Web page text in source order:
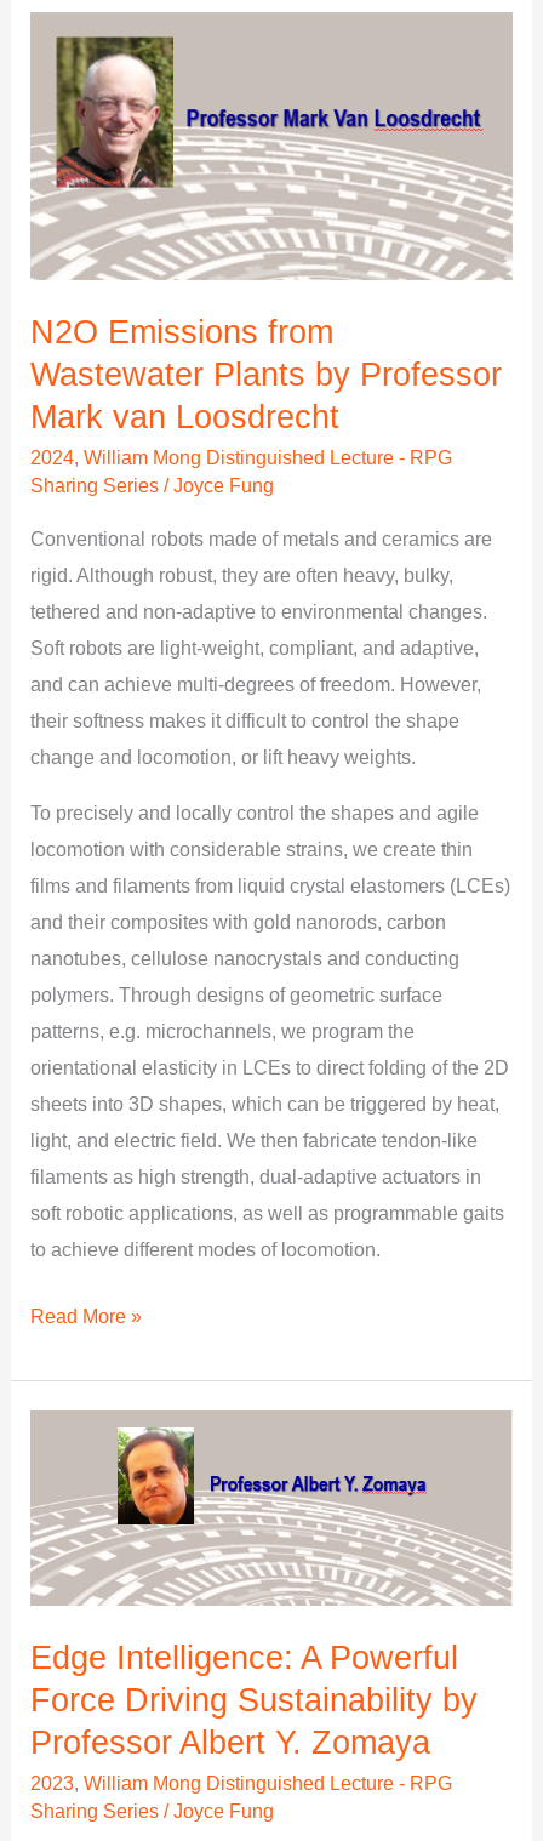
N2O Emissions from
Wastewater Plants by Professor
Mark van Loosdrecht
2024,William Mong Distinguished Lecture - RPG
Sharing Series /Joyce Fung
Conventional robots made of metals and ceramics are
rigid. Although robust, they are often heavy, bulky,
tethered and non-adaptive to environmental changes.
Soft robots are light-weight, compliant, and adaptive,
and can achieve multi-degrees of freedom. However,
their softness makes it difficult to control the shape
change and locomotion, or lift heavy weights.
To precisely and locally control the shapes and agile
locomotion with considerable strains, we create thin
films and filaments from liquid crystal elastomers (LCEs)
and their composites with gold nanorods, carbon
nanotubes, cellulose nanocrystals and conducting
polymers. Through designs of geometric surface
patterns, e.g. microchannels, we program the
orientational elasticity in LCEs to direct folding of the 2D
sheets into 3D shapes, which can be triggered by heat,
light, and electric field. We then fabricate tendon-like
filaments as high strength, dual-adaptive actuators in
soft robotic applications, as well as programmable gaits
to achieve different modes of locomotion.
Emissions
from
Wastewater
Plants
by
Professor
Mark
van
Read More »
Edge Intelligence: A Powerful
Force Driving Sustainability by
Professor Albert Y. Zomaya
2023,William Mong Distinguished Lecture - RPG
Sharing Series /Joyce Fung
Intelligence:
A
Powerful
Force
Driving
Sustainability
Professor
Albert
Y.
Zomaya